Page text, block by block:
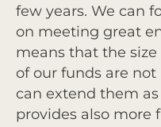
few years. We can
on meeting great
means that the
of our funds are
can extend them
provides also more